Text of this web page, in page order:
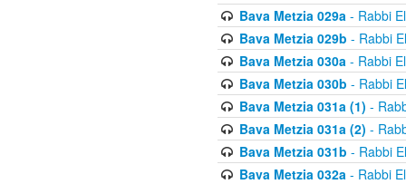
Bava Metzia 029a- Rabbi
Bava Metzia 029b - Rabbi
Bava Metzia 030a- Rabbi
Bava Metzia 030b - Rabbi
Bava Metzia 031a (1) -
Bava Metzia 031a (2) -
Bava Metzia 031b - Rabbi
Bava Metzia 032a- Rabbi